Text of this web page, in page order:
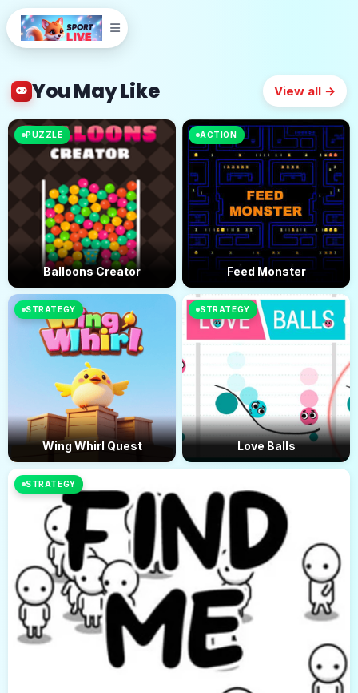
You May Like View all →
PUZZLE
Balloons Creator
ACTION
Feed Monster
STRATEGY
Wing Whirl Quest
STRATEGY
Love Balls
STRATEGY